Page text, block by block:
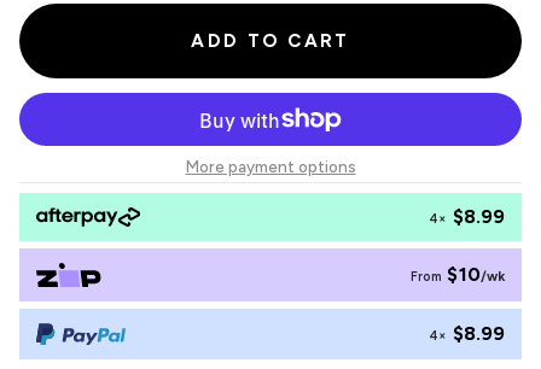
ADD TO CART
More payment options
4× $8.99
From $10/wk
4× $8.99